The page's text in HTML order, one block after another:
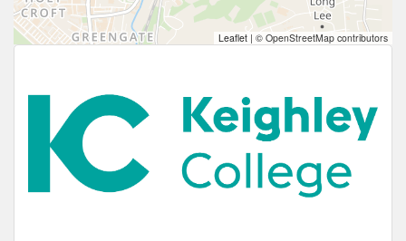
Leaflet | © OpenStreetMap contributors